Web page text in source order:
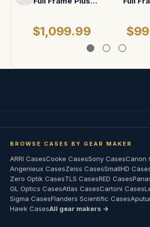
$1,099.99
BROWSE CASES BY GEAR MAKER
ARRI CasesCooke CasesSony CasesCanon
Angenieux CasesZeiss CasesSmallHD
Zero Optik CasesTLS CasesRED Cases
GL Optics CasesAtlas CasesCartoni Cases
Sigma CasesFlanders Scientific Cases
Hawk CasesAll gear makers →